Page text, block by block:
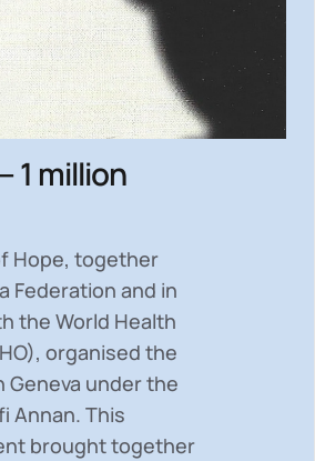
1 million
Hope, together
Federation and in
the World Health
organised the
Geneva under the
Annan. This
brought together